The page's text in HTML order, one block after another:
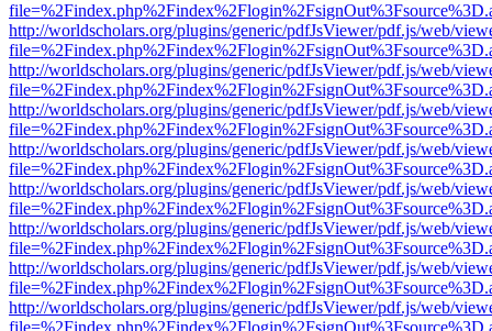
http://worldscholars.org/plugins/generic/pdfJsViewer/pdf.js/web/
http://worldscholars.org/plugins/generic/pdfJsViewer/pdf.js/web/
http://worldscholars.org/plugins/generic/pdfJsViewer/pdf.js/web/
http://worldscholars.org/plugins/generic/pdfJsViewer/pdf.js/web/
http://worldscholars.org/plugins/generic/pdfJsViewer/pdf.js/web/
http://worldscholars.org/plugins/generic/pdfJsViewer/pdf.js/web/
http://worldscholars.org/plugins/generic/pdfJsViewer/pdf.js/web/
http://worldscholars.org/plugins/generic/pdfJsViewer/pdf.js/web/